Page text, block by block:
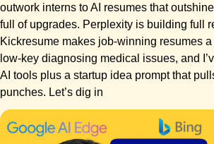
outwork interns to AI resumes that
full of upgrades. Perplexity is building full
Kickresume makes job-winning resumes
low-key diagnosing medical issues, and
AI tools plus a startup idea prompt that
punches. Let’s dig in